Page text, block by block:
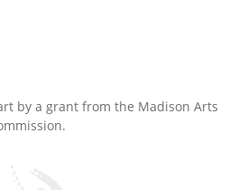
by a grant from the Madison Arts